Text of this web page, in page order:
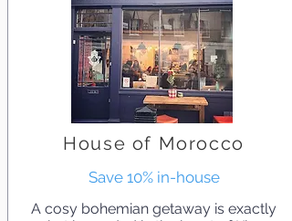
House of Morocco
Save 10% in-house
A cosy bohemian getaway is exactly